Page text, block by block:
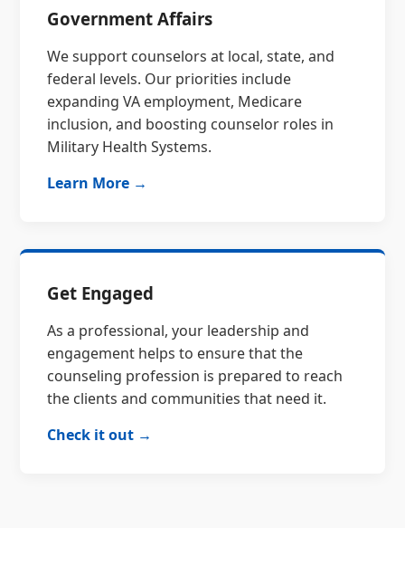
Government Affairs
We support counselors at local, state, and
federal levels. Our priorities include
expanding VA employment, Medicare
inclusion, and boosting counselor roles in
Military Health Systems.
Learn More →
Get Engaged
As a professional, your leadership and
engagement helps to ensure that the
counseling profession is prepared to reach
the clients and communities that need it.
Check it out →